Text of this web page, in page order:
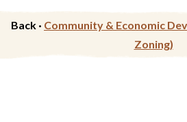
Back · Community & Economic
Zoning)